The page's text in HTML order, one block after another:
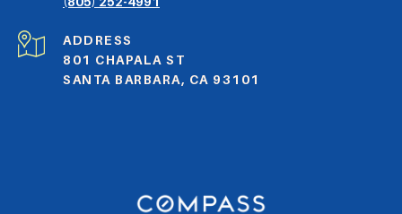
ADDRESS
801 CHAPALA ST
SANTA BARBARA, CA 93101